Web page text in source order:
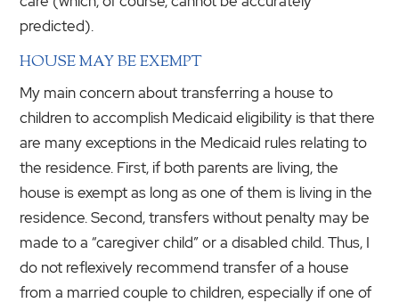
predicted).
HOUSE MAY BE EXEMPT
My main concern about transferring a house to
children to accomplish Medicaid eligibility is that there
are many exceptions in the Medicaid rules relating to
the residence. First, if both parents are living, the
house is exempt as long as one of them is living in the
residence. Second, transfers without penalty may be
made to a “caregiver child” or a disabled child. Thus, I
do not reflexively recommend transfer of a house
from a married couple to children, especially if one of